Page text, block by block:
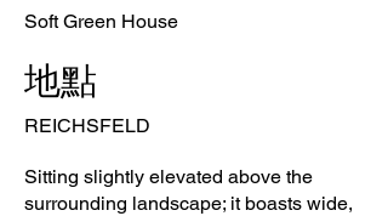
Soft Green House
地點
REICHSFELD
Sitting slightly elevated above the
surrounding landscape; it boasts wide,